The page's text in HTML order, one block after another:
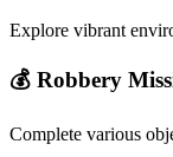
Explore vibrant
💰 Robbery
Complete various